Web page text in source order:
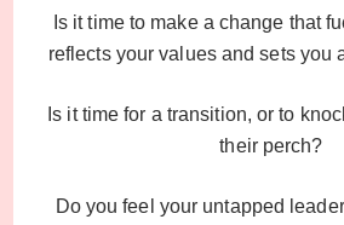
Is it time to make a change that
reflects your values and sets you
Is it time for a transition, or to
their perch?
Do you feel your untapped